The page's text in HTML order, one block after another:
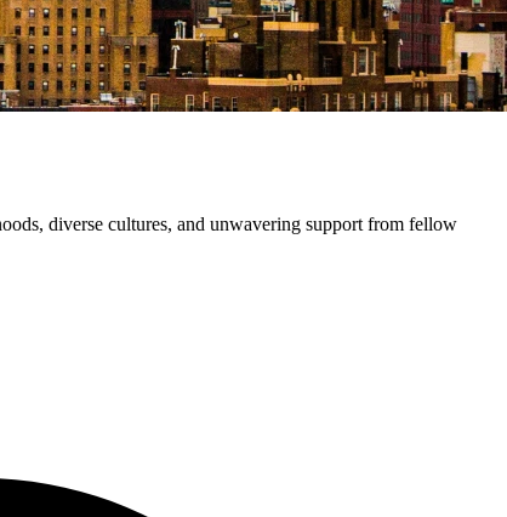
diverse cultures, and unwavering support from fellow